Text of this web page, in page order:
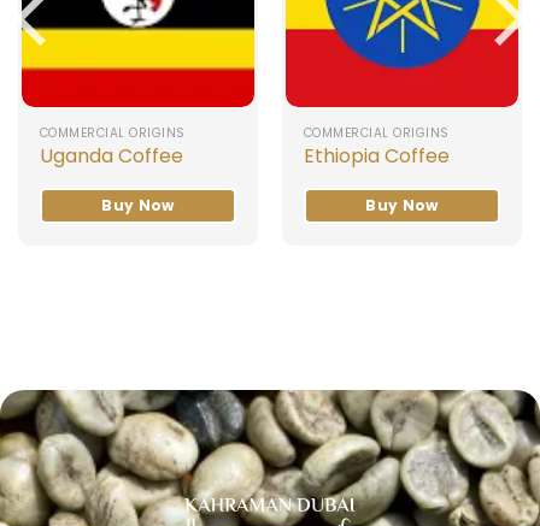
COMMERCIAL ORIGINS
Uganda Coffee
Buy Now
COMMERCIAL ORIGINS
Ethiopia Coffee
Buy Now